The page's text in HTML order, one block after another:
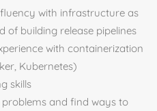
with infrastructure as
of building release pipelines
with containerization
Kubernetes)
skills
and find ways to